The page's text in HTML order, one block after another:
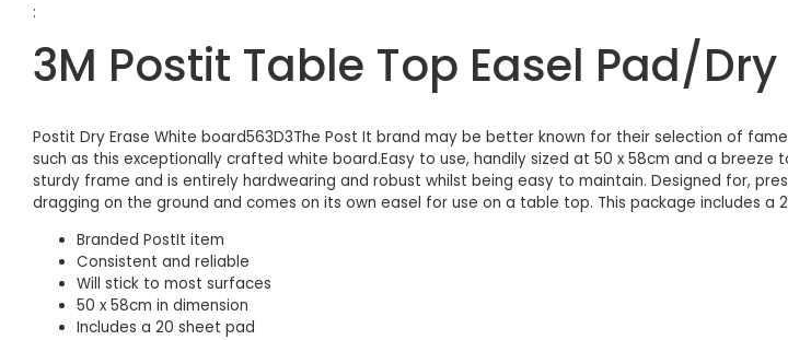
:
3M Postit Table Top Easel Pad/
Postit Dry Erase White board563D3The Post It brand may be better known for their selection of
such as this exceptionally crafted white board.Easy to use, handily sized at 50 x 58cm and a
sturdy frame and is entirely hardwearing and robust whilst being easy to maintain. Designed for,
dragging on the ground and comes on its own easel for use on a table top. This package includes a
Branded PostIt item
Consistent and reliable
Will stick to most surfaces
50 x 58cm in dimension
Includes a 20 sheet pad